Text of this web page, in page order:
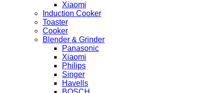
Xiaomi
Induction Cooker
Toaster
Cooker
Blender & Grinder
Panasonic
Xiaomi
Philips
Singer
Havells